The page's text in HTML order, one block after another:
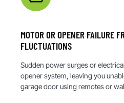
MOTOR OR OPENER FAILURE
FLUCTUATIONS
Sudden power surges or
opener system, leaving you
garage door using remotes or